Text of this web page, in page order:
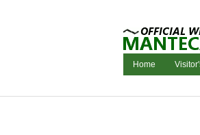
Home